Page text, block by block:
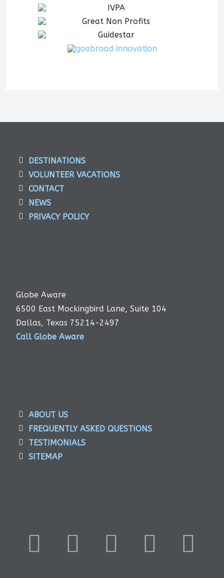
DESTINATIONS
VOLUNTEER VACATIONS
CONTACT
NEWS
PRIVACY POLICY
Globe Aware
6500 East Mockingbird Lane, Suite 104
Dallas, Texas 75214-2497
Call Globe Aware
ABOUT US
FREQUENTLY ASKED QUESTIONS
TESTIMONIALS
SITEMAP